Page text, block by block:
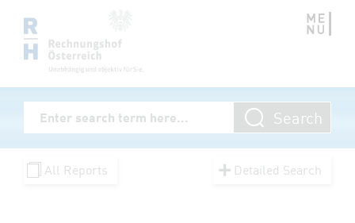
Zum Inhalt springen
Volltextsuche
Enter Searchterm
Search
All Reports Detailed Search